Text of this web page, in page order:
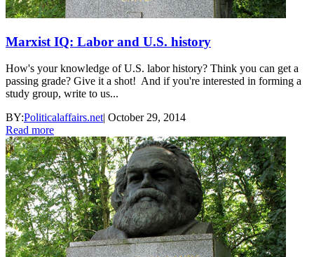
Marxist IQ: Labor and U.S. history
How's your knowledge of U.S. labor history? Think you can get a
passing grade? Give it a shot! And if you're interested in forming a
study group, write to us...
BY:Politicalaffairs.net| October 29, 2014
Read more